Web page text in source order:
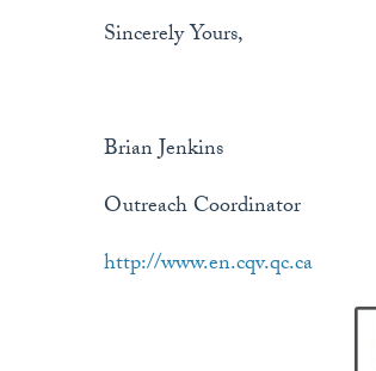
Sincerely Yours,
Brian Jenkins
Outreach Coordinator
http://www.en.cqv.qc.ca